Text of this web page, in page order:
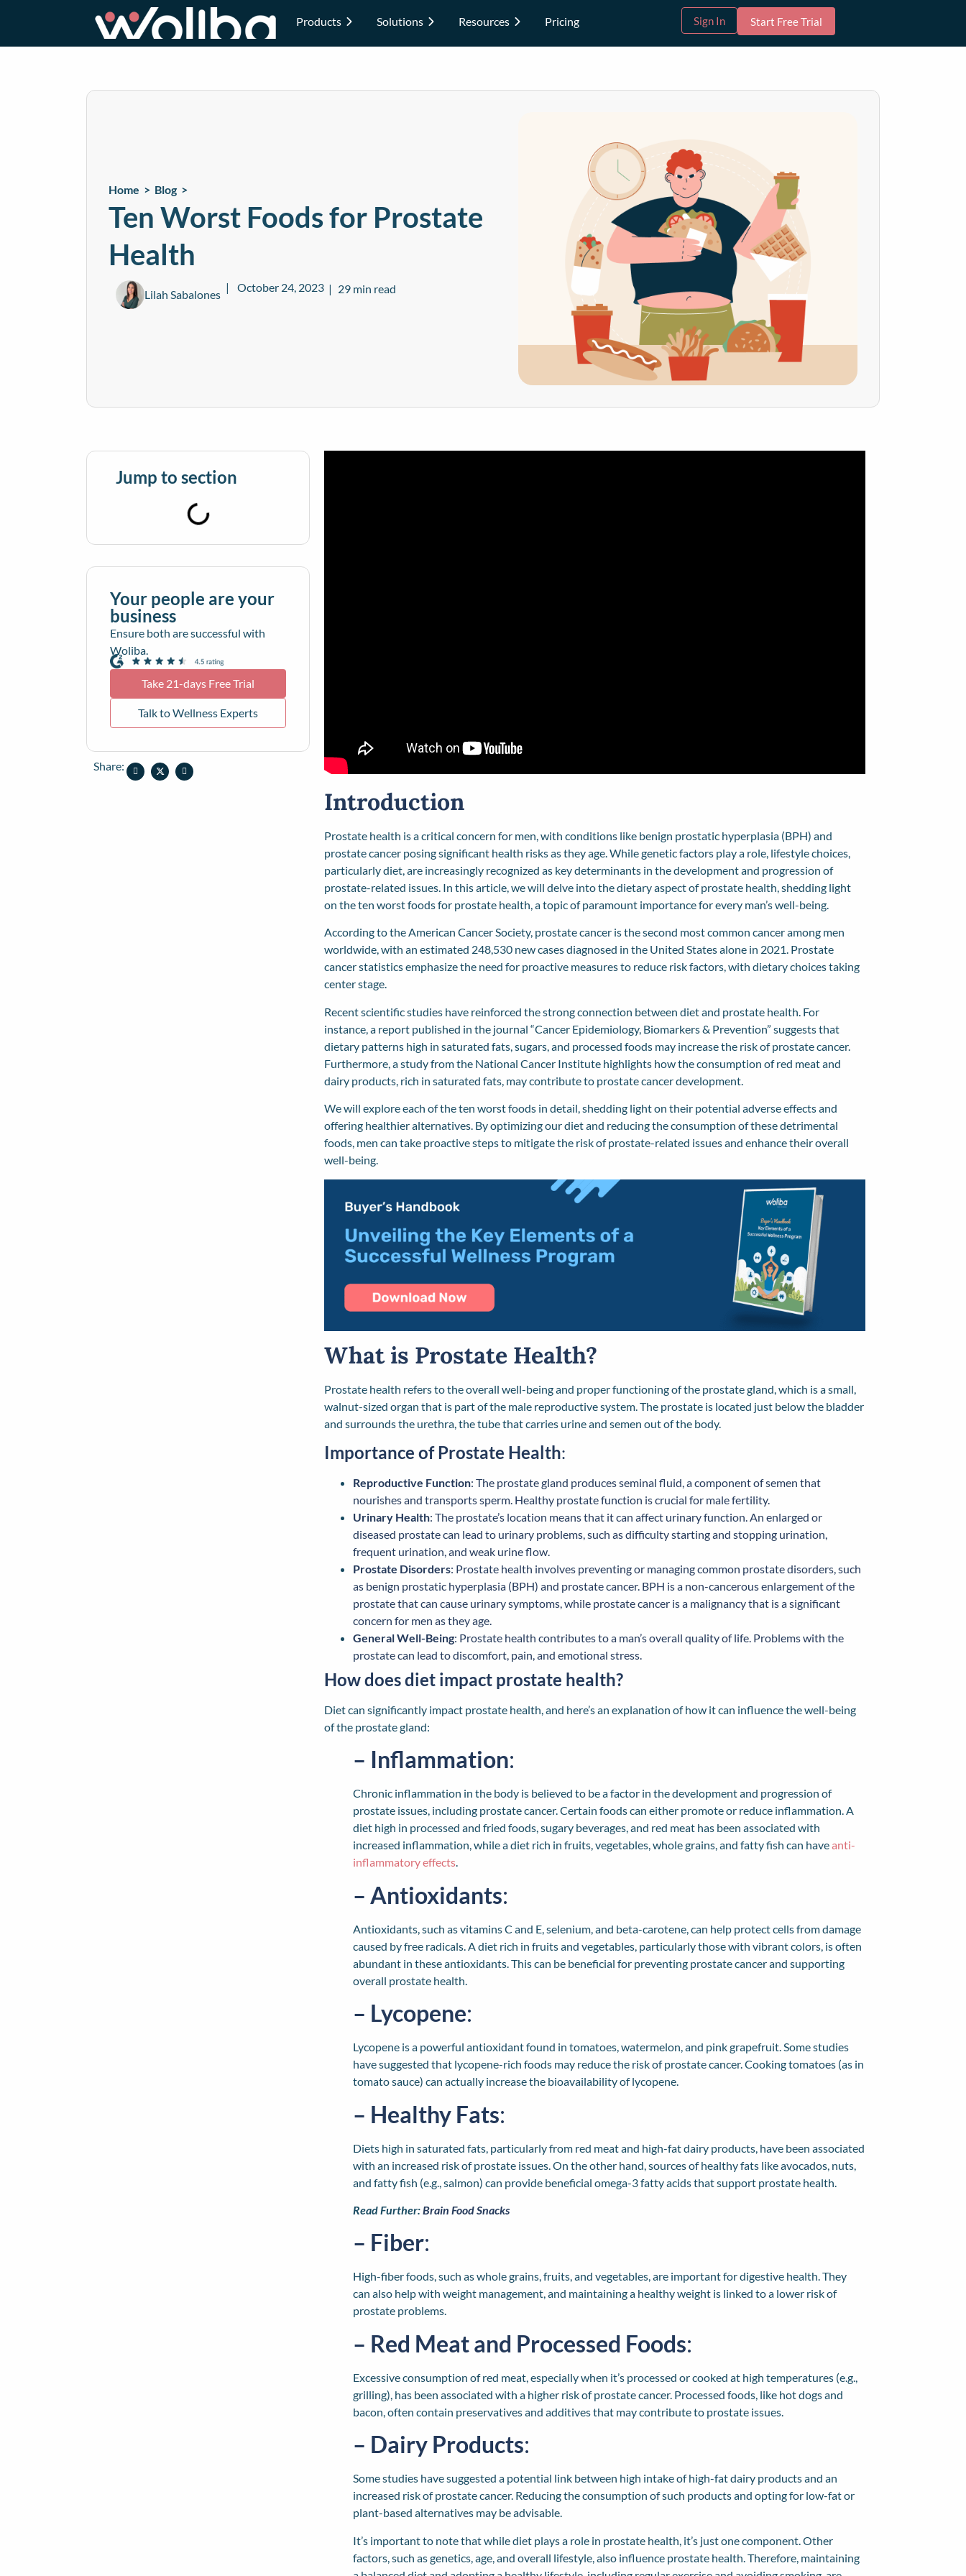
Products Solutions Resources Pricing Sign In Start Free Trial
Home > Blog >
Ten Worst Foods for Prostate
Health
Lilah Sabalones
October 24, 2023 29 min read
Jump to section
Your people are your
business
Ensure both are successful with
Woliba.
Take 21-days Free Trial
Talk to Wellness Experts
Share:
Introduction
Prostate health is a critical concern for men, with conditions like benign prostatic hyperplasia (BPH) and
prostate cancer posing significant health risks as they age. While genetic factors play a role, lifestyle choices,
particularly diet, are increasingly recognized as key determinants in the development and progression of
prostate-related issues. In this article, we will delve into the dietary aspect of prostate health, shedding light
on the ten worst foods for prostate health, a topic of paramount importance for every man’s well-being.
According to the American Cancer Society, prostate cancer is the second most common cancer among men
worldwide, with an estimated 248,530 new cases diagnosed in the United States alone in 2021. Prostate
cancer statistics emphasize the need for proactive measures to reduce risk factors, with dietary choices taking
center stage.
Recent scientific studies have reinforced the strong connection between diet and prostate health. For
instance, a report published in the journal “Cancer Epidemiology, Biomarkers & Prevention” suggests that
dietary patterns high in saturated fats, sugars, and processed foods may increase the risk of prostate cancer.
Furthermore, astudyfrom the National Cancer Institute highlights how the consumption of red meat and
dairy products, rich in saturated fats, may contribute to prostate cancer development.
We will explore each of the ten worst foods in detail, shedding light on their potential adverse effects and
offering healthier alternatives. By optimizing our diet and reducing the consumption of these detrimental
foods, men can take proactive steps to mitigate the risk of prostate-related issues and enhance their overall
well-being.
What is Prostate Health?
Prostate health refers to the overall well-being and proper functioning of the prostate gland, which is a small,
walnut-sized organ that is part of the male reproductive system. The prostate is located just below the bladder
and surrounds the urethra, the tube that carries urine and semen out of the body.
Importance of Prostate Health:
Reproductive Function: The prostate gland produces seminal fluid, a component of semen that
nourishes and transports sperm. Healthy prostate function is crucial for male fertility.
Urinary Health: The prostate’s location means that it can affect urinary function. An enlarged or
diseased prostate can lead to urinary problems, such as difficulty starting and stopping urination,
frequent urination, and weak urine flow.
Prostate Disorders: Prostate health involves preventing or managing common prostate disorders, such
as benign prostatic hyperplasia (BPH) and prostate cancer. BPH is a non-cancerous enlargement of the
prostate that can cause urinary symptoms, while prostate cancer is a malignancy that is a significant
concern for men as they age.
General Well-Being: Prostate health contributes to a man’s overall quality of life. Problems with the
prostate can lead to discomfort, pain, and emotional stress.
How does diet impact prostate health?
Diet can significantly impact prostate health, and here’s an explanation of how it can influence the well-being
of the prostate gland:
– Inflammation:
Chronic inflammation in the body is believed to be a factor in the development and progression of
prostate issues, including prostate cancer. Certain foods can either promote or reduce inflammation. A
diet high in processed and fried foods, sugary beverages, and red meat has been associated with
increased inflammation, while a diet rich in fruits, vegetables, whole grains, and fatty fish can haveanti-
inflammatory effects.
– Antioxidants:
Antioxidants, such as vitamins C and E, selenium, and beta-carotene, can help protect cells from damage
caused by free radicals. A diet rich in fruits and vegetables, particularly those with vibrant colors, is often
abundant in these antioxidants. This can be beneficial for preventing prostate cancer and supporting
overall prostate health.
– Lycopene:
Lycopene is a powerful antioxidant found in tomatoes, watermelon, and pink grapefruit. Some studies
have suggested that lycopene-rich foods may reduce the risk of prostate cancer. Cooking tomatoes (as in
tomato sauce) can actually increase the bioavailability of lycopene.
– Healthy Fats:
Diets high in saturated fats, particularly from red meat and high-fat dairy products, have been associated
with an increased risk of prostate issues. On the other hand, sources of healthy fats like avocados, nuts,
and fatty fish (e.g., salmon) can provide beneficial omega-3 fatty acids that support prostate health.
Read Further:Brain Food Snacks
– Fiber:
High-fiber foods, such as whole grains, fruits, and vegetables, are important for digestive health. They
can also help with weight management, and maintaining a healthy weight is linked to a lower risk of
prostate problems.
– Red Meat and Processed Foods:
Excessive consumption of red meat, especially when it’s processed or cooked at high temperatures (e.g.,
grilling), has been associated with a higher risk of prostate cancer. Processed foods, like hot dogs and
bacon, often contain preservatives and additives that may contribute to prostate issues.
– Dairy Products:
Some studies have suggested a potential link between high intake of high-fat dairy products and an
increased risk of prostate cancer. Reducing the consumption of such products and opting for low-fat or
plant-based alternatives may be advisable.
It’s important to note that while diet plays a role in prostate health, it’s just one component. Other
factors, such as genetics, age, and overall lifestyle, also influence prostate health. Therefore, maintaining